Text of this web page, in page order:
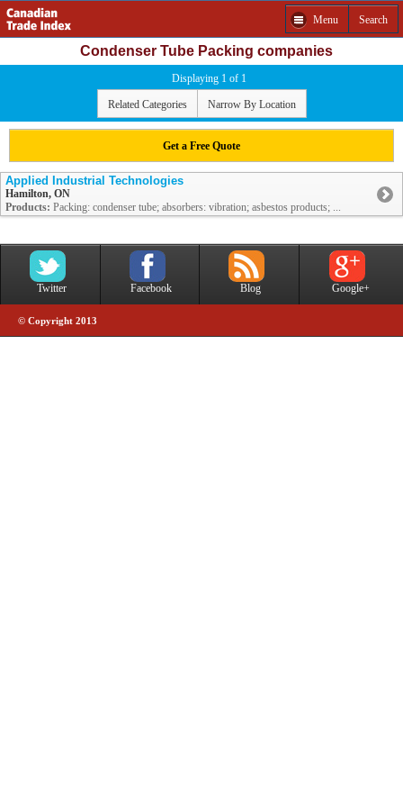
Menu Search
Condenser Tube Packing companies
Displaying 1 of 1
Related Categories Narrow By Location
Get a Free Quote
Applied Industrial Technologies
Hamilton, ON
Products: Packing: condenser tube; absorbers: vibration; asbestos products; ...
Twitter Facebook Blog Google+
© Copyright 2013